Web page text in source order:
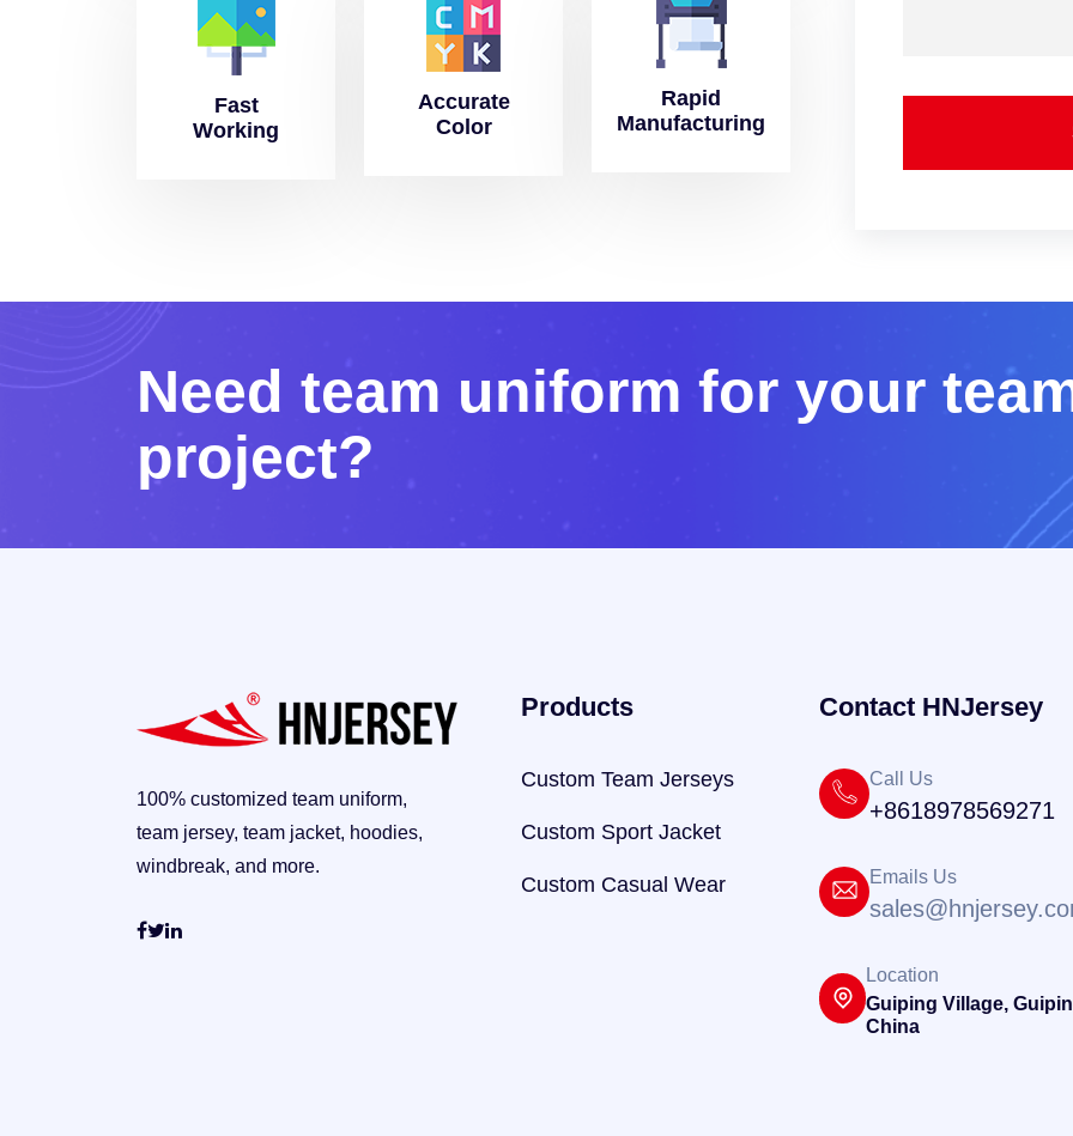
Fast
Working
Accurate
Color
Rapid
Manufacturing
Need team uniform for your tea
project?
100% customized team uniform,
team jersey, team jacket, hoodies,
windbreak, and more.
Products
Custom Team Jerseys
Custom Sport Jacket
Custom Casual Wear
Contact HNJersey
Call Us
+8618978569271
Emails Us
Location
Guiping Village,
China